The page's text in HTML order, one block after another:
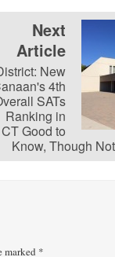
Next
Article
New
4th
SATs
Ranking in
CT Good to
Know, Though
marked *